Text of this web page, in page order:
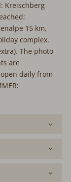
Kreischberg
15 km,
complex.
The photo
are
daily from